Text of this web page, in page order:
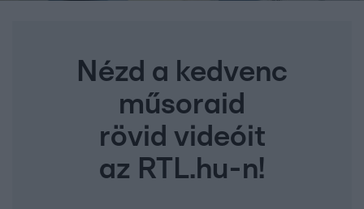
Nézd a kedvenc
műsoraid
rövid videóit
az RTL.hu-n!